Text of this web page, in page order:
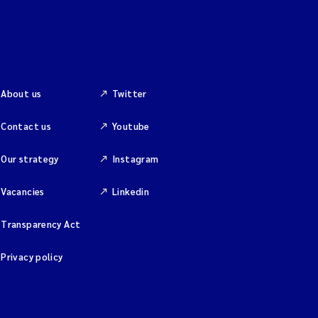
About us
Contact us
Our strategy
Vacancies
Transparency Act
Privacy policy
Twitter
Youtube
Instagram
Linkedin